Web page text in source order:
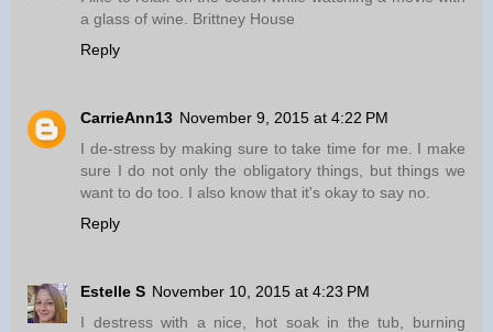
a glass of wine. Brittney House
Reply
CarrieAnn13 November 9, 2015 at 4:22 PM
I de-stress by making sure to take time for me. I make
sure I do not only the obligatory things, but things we
want to do too. I also know that it's okay to say no.
Reply
Estelle S November 10, 2015 at 4:23 PM
I destress with a nice, hot soak in the tub, burning